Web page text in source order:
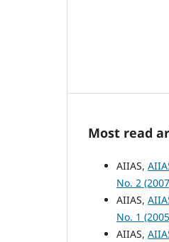
Most read
AIIAS,
No. 2
AIIAS,
No. 1
AIIAS,